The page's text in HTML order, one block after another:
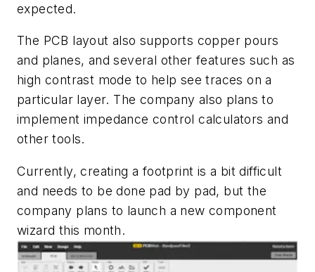
expected.
The PCB layout also supports copper pours
and planes, and several other features such as
high contrast mode to help see traces on a
particular layer. The company also plans to
implement impedance control calculators and
other tools.
Currently, creating a footprint is a bit difficult
and needs to be done pad by pad, but the
company plans to launch a new component
wizard this month.